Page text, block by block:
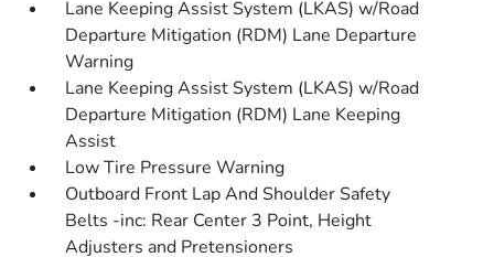
Lane Keeping Assist System (LKAS) w/Road
Departure Mitigation (RDM) Lane Departure
Warning
Lane Keeping Assist System (LKAS) w/Road
Departure Mitigation (RDM) Lane Keeping
Assist
Low Tire Pressure Warning
Outboard Front Lap And Shoulder Safety
Belts -inc: Rear Center 3 Point, Height
Adjusters and Pretensioners